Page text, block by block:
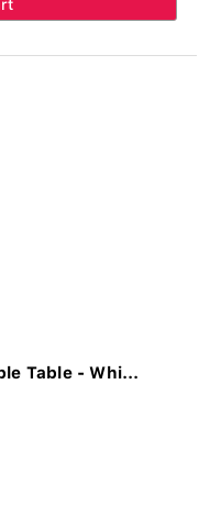
Table - Whi...